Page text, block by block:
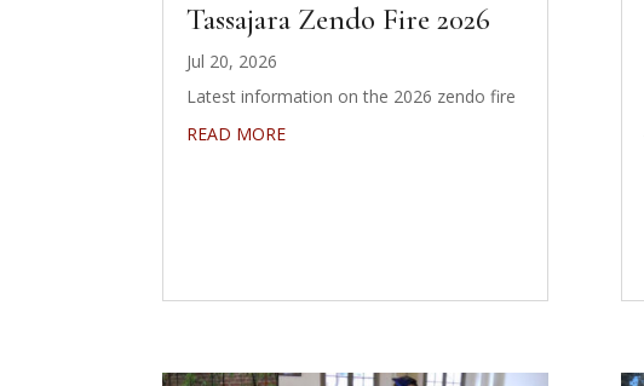
Tassajara Zendo Fire 2026
Jul 20, 2026
Latest information on the 2026 zendo fire
READ MORE